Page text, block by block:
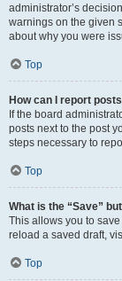
administrator’s
warnings on the given
about why you were
Top
How can I report
If the board
posts next to the post
steps necessary to
Top
What is the “Save”
This allows you to
reload a saved draft,
Top